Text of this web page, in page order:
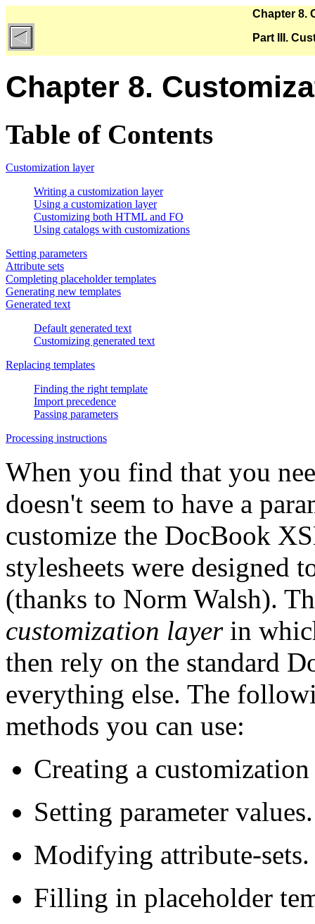
Chapter 8.
Part III.
Chapter 8.
Table of Contents
Customization layer
Writing a customization layer
Using a customization layer
Customizing both HTML and FO
Using catalogs with customizations
Setting parameters
Attribute sets
Completing placeholder templates
Generating new templates
Generated text
Default generated text
Customizing generated text
Replacing templates
Finding the right template
Import precedence
Passing parameters
Processing instructions
When you find that you
doesn't seem to have a
customize the DocBook
stylesheets were designed
(thanks to Norm Walsh).
customization layerin
then rely on the standard
everything else. The
methods you can use:
Creating a
Setting parameter values.
Modifying attribute-sets.
Filling in placeholder